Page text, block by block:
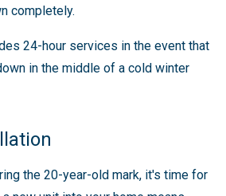
completely.
24-hour services in the event that
in the middle of a cold winter
the 20-year-old mark, it's time for